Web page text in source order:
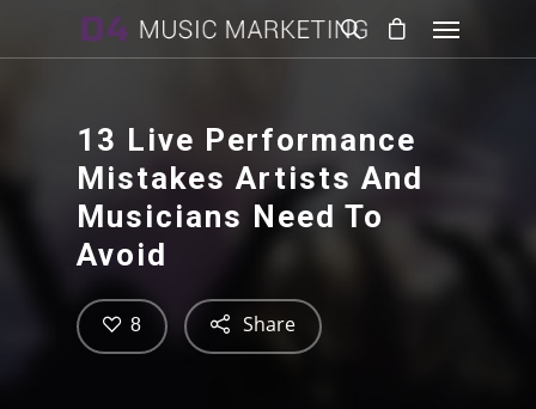
13 Live Performance
Mistakes Artists And
Musicians Need To
Avoid
Share
8